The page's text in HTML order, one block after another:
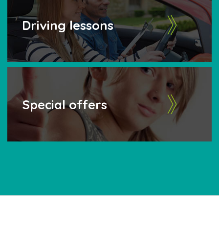
Driving lessons
Special offers